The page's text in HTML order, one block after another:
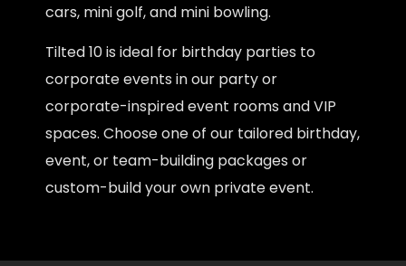
cars, mini golf, and mini bowling.
Tilted 10 is ideal for birthday parties to
corporate events in our party or
corporate-inspired event rooms and VIP
spaces. Choose one of our tailored birthday,
event, or team-building packages or
custom-build your own private event.